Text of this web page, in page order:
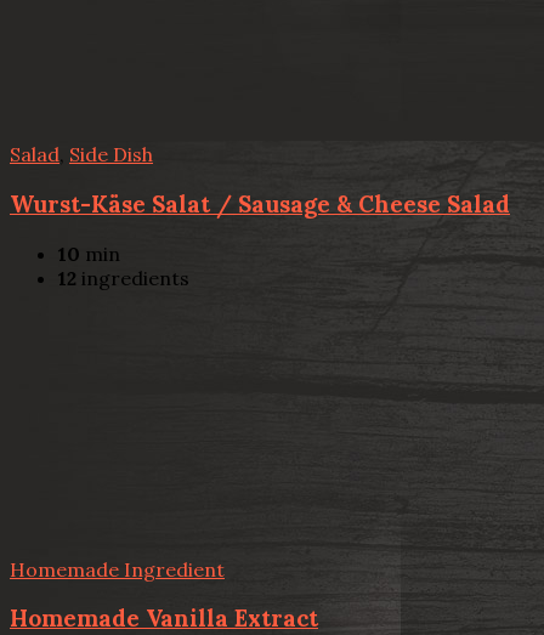
Salad, Side Dish
Wurst-Käse Salat / Sausage & Cheese Salad
10 min
12 ingredients
Homemade Ingredient
Homemade Vanilla Extract